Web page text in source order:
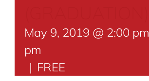
May 9, 2019 @ 2:00 pm
pm
| FREE